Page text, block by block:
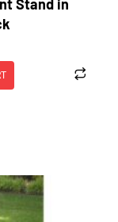
Stand in